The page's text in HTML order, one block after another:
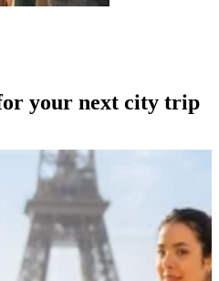
your next city trip